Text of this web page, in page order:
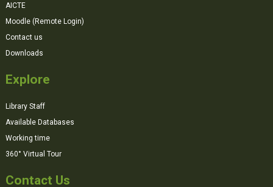
AICTE
Moodle (Remote Login)
Contact us
Downloads
Explore
Library Staff
Available Databases
Working time
360° Virtual Tour
Contact Us